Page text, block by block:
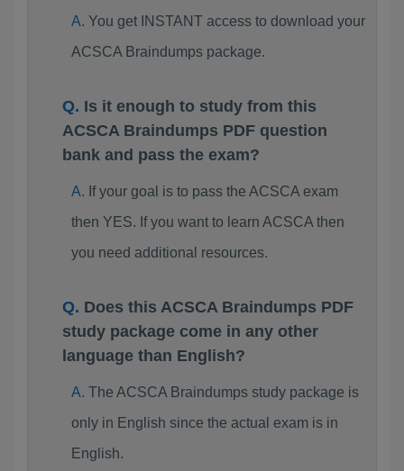
You get INSTANT access to download your
ACSCA Braindumps package.
Is it enough to study from this
ACSCA Braindumps PDF question
bank and pass the exam?
If your goal is to pass the ACSCA exam
then YES. If you want to learn ACSCA then
you need additional resources.
Does this ACSCA Braindumps PDF
study package come in any other
language than English?
The ACSCA Braindumps study package is
only in English since the actual exam is in
English.